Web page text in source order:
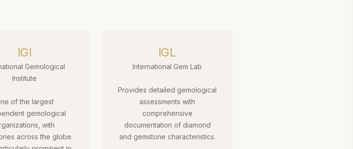
IGI
Gemological
Institute
of the largest
gemological
with
across the globe.
IGL
International Gem Lab
Provides detailed gemological
assessments with
comprehensive
documentation of diamond
and gemstone characteristics.